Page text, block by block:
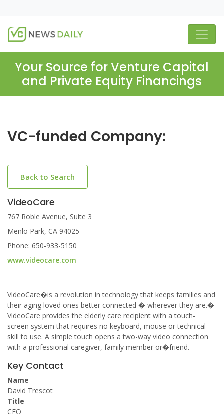
Your Source for Venture Capital
and Private Equity Financings
VC-funded Company:
Back to Search
VideoCare
767 Roble Avenue, Suite 3
Menlo Park, CA 94025
Phone: 650-933-5150
www.videocare.com
VideoCare�is a revolution in technology that keeps families and
their aging loved ones better connected � wherever they are.�
VideoCare provides the elderly care recipient with a touch-
screen system that requires no keyboard, mouse or technical
skill to use. A simple touch opens a two-way video connection
with a professional caregiver, family member or�friend.
Key Contact
Name
David Trescot
Title
CEO